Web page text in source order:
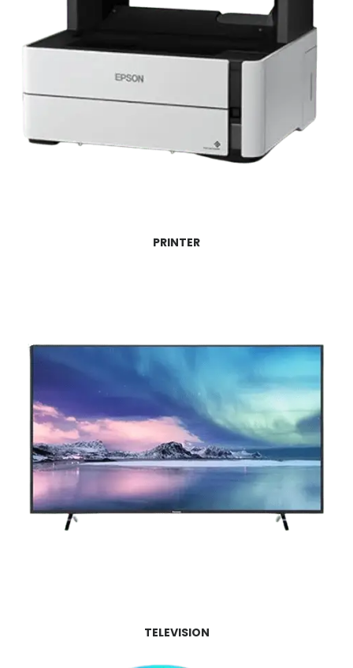
PRINTER
TELEVISION